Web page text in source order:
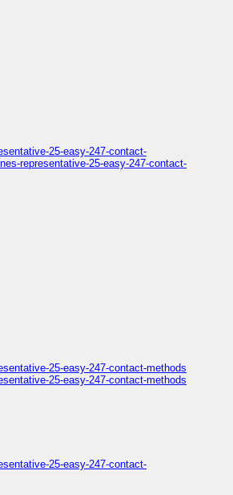
25-easy-247-contact-
representative-25-easy-247-contact-
25-easy-247-contact-methods
25-easy-247-contact-methods
25-easy-247-contact-